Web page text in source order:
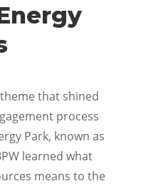
that shined
process
Park, known as
learned what
means to the